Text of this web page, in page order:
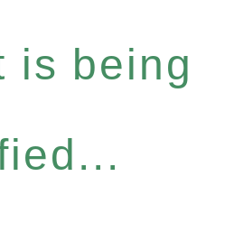
is being